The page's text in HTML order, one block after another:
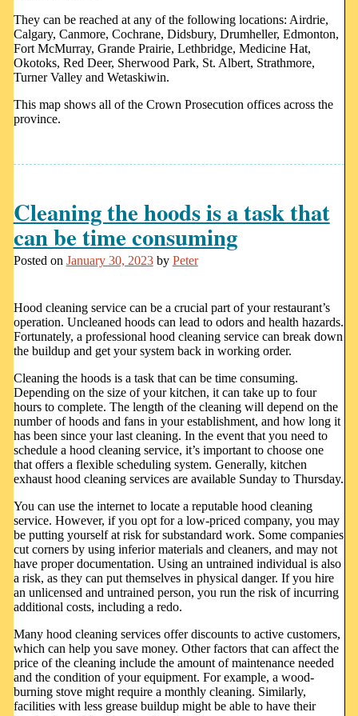
They can be reached at any of the following locations: Airdrie,
Calgary, Canmore, Cochrane, Didsbury, Drumheller, Edmonton,
Fort McMurray, Grande Prairie, Lethbridge, Medicine Hat,
Okotoks, Red Deer, Sherwood Park, St. Albert, Strathmore,
Turner Valley and Wetaskiwin.
This map shows all of the Crown Prosecution offices across the
province.
Cleaning the hoods is a task that
can be time consuming
Posted on January 30, 2023 by Peter
Hood cleaning service can be a crucial part of your restaurant’s
operation. Uncleaned hoods can lead to odors and health hazards.
Fortunately, a professional hood cleaning service can break down
the buildup and get your system back in working order.
Cleaning the hoods is a task that can be time consuming.
Depending on the size of your kitchen, it can take up to four
hours to complete. The length of the cleaning will depend on the
number of hoods and fans in your establishment, and how long it
has been since your last cleaning. In the event that you need to
schedule a hood cleaning service, it’s important to choose one
that offers a flexible scheduling system. Generally, kitchen
exhaust hood cleaning services are available Sunday to Thursday.
You can use the internet to locate a reputable hood cleaning
service. However, if you opt for a low-priced company, you may
be putting yourself at risk for substandard work. Some companies
cut corners by using inferior materials and cleaners, and may not
have proper documentation. Using an untrained individual is also
a risk, as they can put themselves in physical danger. If you hire
an unlicensed and untrained person, you run the risk of incurring
additional costs, including a redo.
Many hood cleaning services offer discounts to active customers,
which can help you save money. Other factors that can affect the
price of the cleaning include the amount of maintenance needed
and the condition of your equipment. For example, a wood-
burning stove might require a monthly cleaning. Similarly,
facilities with less grease buildup might be able to have their